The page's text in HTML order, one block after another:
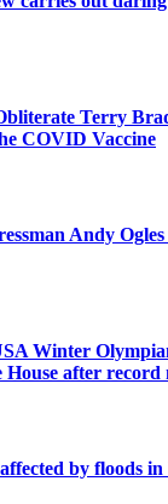
Terry
COVID Vaccine
Andy Ogles
Winter
after record
by floods in